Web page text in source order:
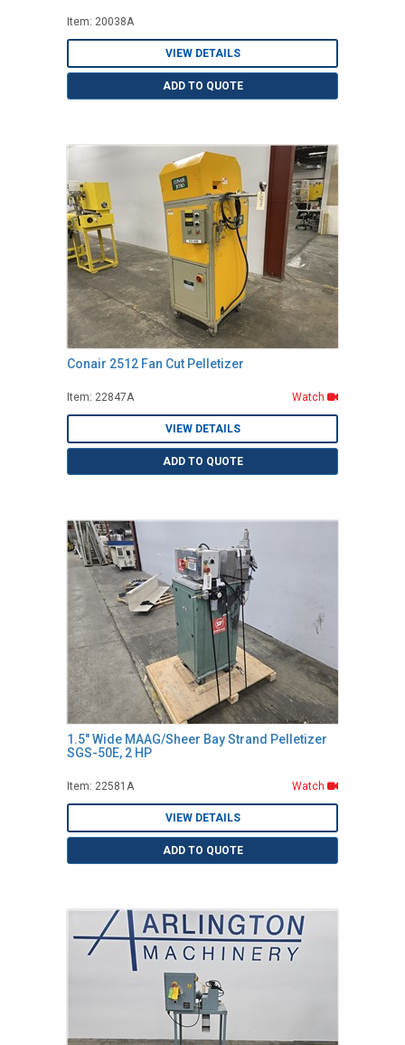
Item: 20038A
VIEW DETAILS
ADD TO QUOTE
Conair 2512 Fan Cut Pelletizer
Item: 22847A Watch
VIEW DETAILS
ADD TO QUOTE
1.5" Wide MAAG/Sheer Bay Strand Pelletizer
SGS-50E, 2 HP
Item: 22581A Watch
VIEW DETAILS
ADD TO QUOTE